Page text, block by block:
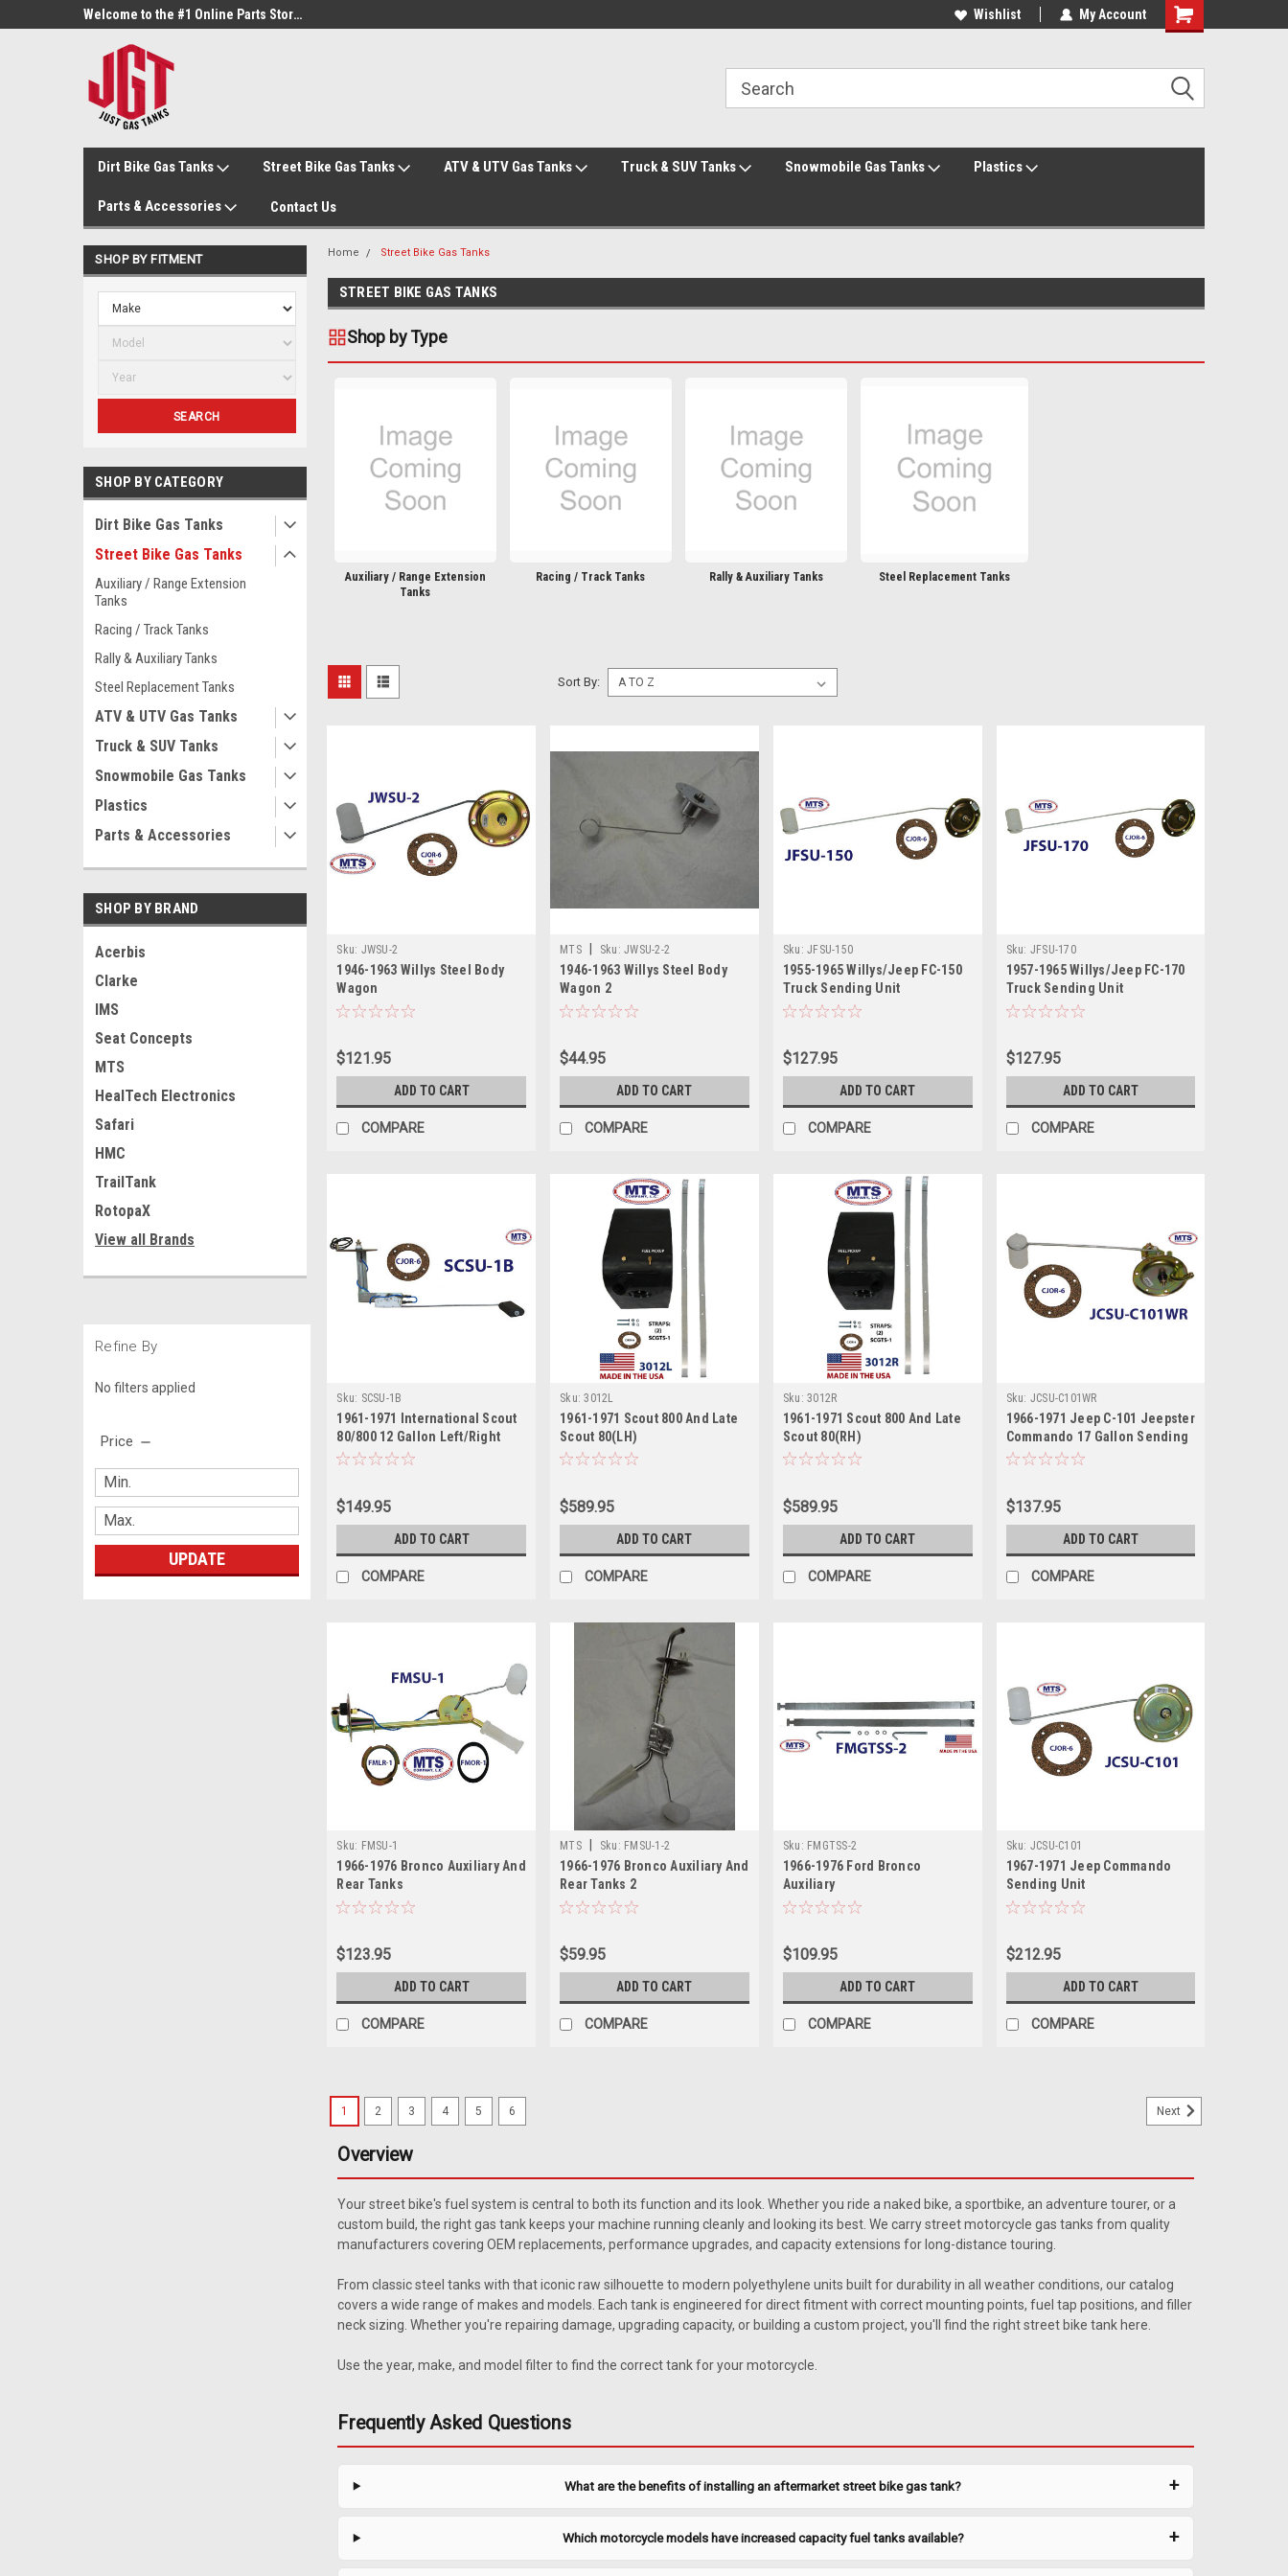
Welcome to the #1 Online Parts Store! Welcome to the #1 Online Parts Store! Welcome to the #2 Online Parts Store!
Wishlist My Account
Dirt Bike Gas Tanks Street Bike Gas Tanks ATV & UTV Gas Tanks Truck & SUV Tanks Snowmobile Gas Tanks Plastics
Parts & Accessories Contact Us
SHOP BY FITMENT
SEARCH
SHOP BY CATEGORY
Dirt Bike Gas Tanks
Street Bike Gas Tanks
Auxiliary / Range Extension
Tanks
Racing / Track Tanks
Rally & Auxiliary Tanks
Steel Replacement Tanks
ATV & UTV Gas Tanks
Truck & SUV Tanks
Snowmobile Gas Tanks
Plastics
Parts & Accessories
SHOP BY BRAND
Acerbis
Clarke
IMS
Seat Concepts
MTS
HealTech Electronics
Safari
HMC
TrailTank
RotopaX
View all Brands
Refine By
No filters applied
Price
UPDATE
Home Street Bike Gas Tanks
STREET BIKE GAS TANKS
Shop by Type
Auxiliary / Range Extension
Tanks
Racing / Track Tanks Rally & Auxiliary Tanks Steel Replacement Tanks
Sort By:
Sku: JWSU-2
1946-1963 Willys Steel Body
Wagon
$121.95
ADD TO CART
COMPARE
MTS Sku: JWSU-2-2
1946-1963 Willys Steel Body
Wagon 2
$44.95
ADD TO CART
COMPARE
Sku: JFSU-150
1955-1965 Willys/Jeep FC-150
Truck Sending Unit
$127.95
ADD TO CART
COMPARE
Sku: JFSU-170
1957-1965 Willys/Jeep FC-170
Truck Sending Unit
$127.95
ADD TO CART
COMPARE
Sku: SCSU-1B
1961-1971 International Scout
80/800 12 Gallon Left/Right
Side
$149.95
ADD TO CART
COMPARE
Sku: 3012L
1961-1971 Scout 800 And Late
Scout 80(LH)
$589.95
ADD TO CART
COMPARE
Sku: 3012R
1961-1971 Scout 800 And Late
Scout 80(RH)
$589.95
ADD TO CART
COMPARE
Sku: JCSU-C101WR
1966-1971 Jeep C-101 Jeepster
Commando 17 Gallon Sending
Unit
$137.95
ADD TO CART
COMPARE
Sku: FMSU-1
1966-1976 Bronco Auxiliary And
Rear Tanks
$123.95
ADD TO CART
COMPARE
MTS Sku: FMSU-1-2
1966-1976 Bronco Auxiliary And
Rear Tanks 2
$59.95
ADD TO CART
COMPARE
Sku: FMGTSS-2
1966-1976 Ford Bronco
Auxiliary
$109.95
ADD TO CART
COMPARE
Sku: JCSU-C101
1967-1971 Jeep Commando
Sending Unit
$212.95
ADD TO CART
COMPARE
unit. Includes new 6-hole gasket. Replaces # 914848. Ohm range: Full 8.5-10.5, Empty 70-80.
$121.95
ADD TO CART COMPARE
1946-1963 Willyså¨ steel body wagon and 1948-1951 Willyså¨ Jeepster 18 gallon gas tank
3. Related Parts Also Available Tank #0018 Gasket #CJOR-6
1 2 3 4 5 6 Next
Overview
Your street bike's fuel system is central to both its function and its look. Whether you ride a naked bike, a sportbike, an adventure tourer, or a
custom build, the right gas tank keeps your machine running cleanly and looking its best. We carry street motorcycle gas tanks from quality
manufacturers covering OEM replacements, performance upgrades, and capacity extensions for long-distance touring.
From classic steel tanks with that iconic raw silhouette to modern polyethylene units built for durability in all weather conditions, our catalog
covers a wide range of makes and models. Each tank is engineered for direct fitment with correct mounting points, fuel tap positions, and filler
neck sizing. Whether you're repairing damage, upgrading capacity, or building a custom project, you'll find the right street bike tank here.
Use the year, make, and model filter to find the correct tank for your motorcycle.
Frequently Asked Questions
What are the benefits of installing an aftermarket street bike gas tank?
Which motorcycle models have increased capacity fuel tanks available?